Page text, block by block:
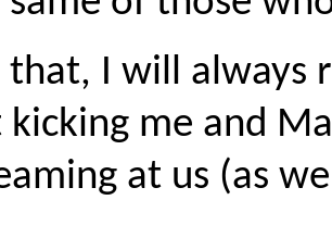
that, I will always
kicking me and
at us (as